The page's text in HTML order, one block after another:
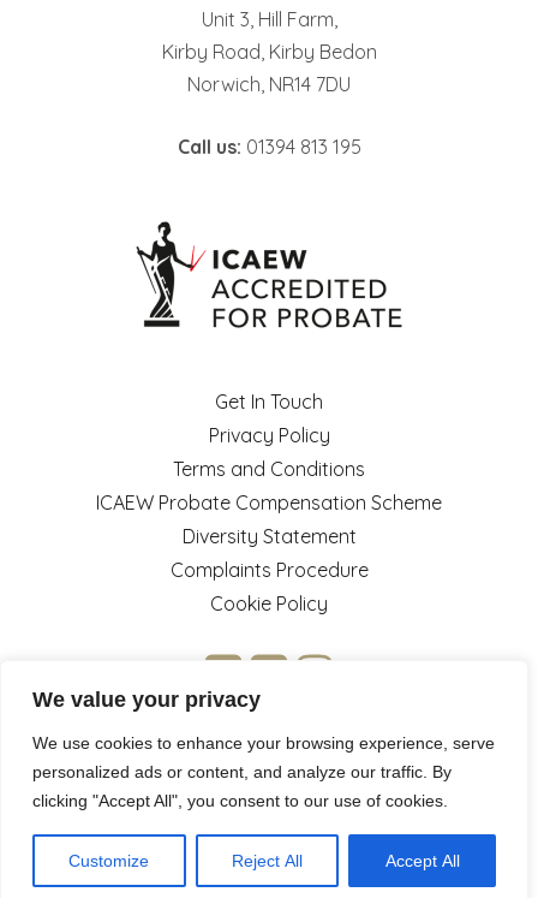
We value your privacy
We use cookies to enhance your browsing experience, serve
personalized ads or content, and analyze our traffic. By
clicking "Accept All", you consent to our use of cookies.
Customize Reject All Accept All
Unit 3, Hill Farm,
Kirby Road, Kirby Bedon
Norwich, NR14 7DU
Call us: 01394 813 195
Get In Touch
Privacy Policy
Terms and Conditions
ICAEW Probate Compensation Scheme
Diversity Statement
Complaints Procedure
Cookie Policy
© 2026 Jermyn Taylor. Website byLittle Piggy Marketing
&Pink Pinewood